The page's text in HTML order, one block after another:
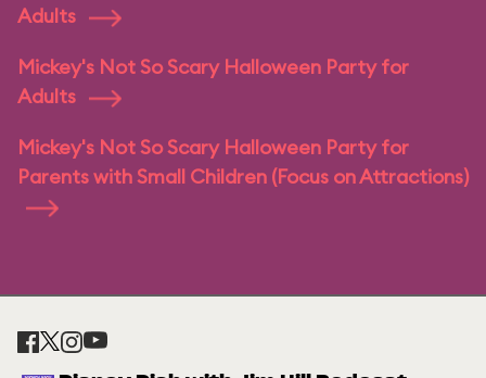
Adults
Mickey's Not So Scary Halloween Party for
Adults
Mickey's Not So Scary Halloween Party for
Parents with Small Children (Focus on Attractions)